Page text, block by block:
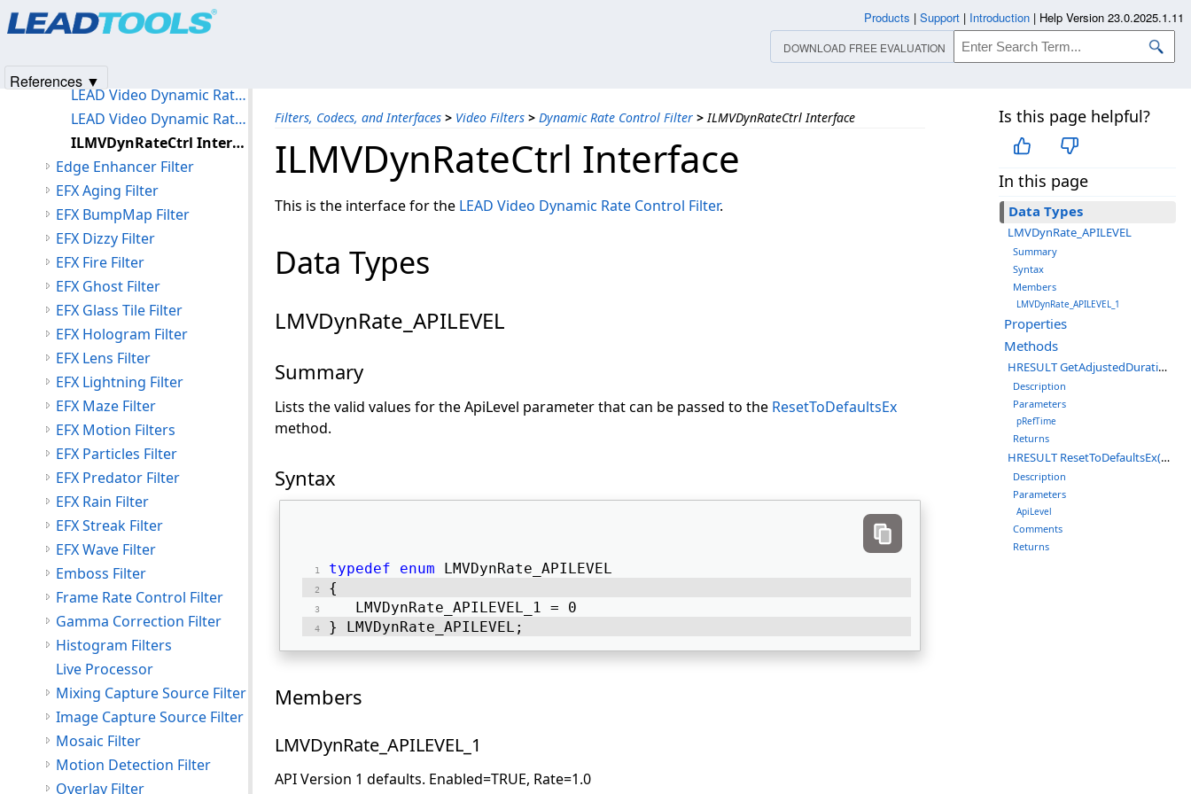
Filters, Codecs, and Interfaces > Video Filters > Dynamic Rate Control Filter > ILMVDynRateCtrl Interface Is this page helpful?
In this page
Data Types
LMVDynRate_APILEVEL
Summary
Syntax
Members
LMVDynRate_APILEVEL_1
Properties
Methods
HRESULT GetAdjustedDuration(__int64 *pRefTime);
Description
Parameters
pRefTime
Returns
HRESULT ResetToDefaultsEx(LMVDynRate_APILEVEL ApiLevel)
Description
Parameters
ApiLevel
Comments
Returns
ILMVDynRateCtrl Interface
This is the interface for the LEAD Video Dynamic Rate Control Filter.
Data Types
LMVDynRate_APILEVEL
Summary
Lists the valid values for the ApiLevel parameter that can be passed to the ResetToDefaultsEx
method.
Syntax
typedef enum LMVDynRate_APILEVEL
{
   LMVDynRate_APILEVEL_1 = 0
} LMVDynRate_APILEVEL;
Members
LMVDynRate_APILEVEL_1
API Version 1 defaults. Enabled=TRUE, Rate=1.0
Deblocking Filter
LEAD Video Dynamic Rate Control Filter
LEAD Video Dynamic Rate Control Filter User Interface
ILMVDynRateCtrl Interface
Edge Enhancer Filter
EFX Aging Filter
EFX BumpMap Filter
EFX Dizzy Filter
EFX Fire Filter
EFX Ghost Filter
EFX Glass Tile Filter
EFX Hologram Filter
EFX Lens Filter
EFX Lightning Filter
EFX Maze Filter
EFX Motion Filters
EFX Particles Filter
EFX Predator Filter
EFX Rain Filter
EFX Streak Filter
EFX Wave Filter
Emboss Filter
Frame Rate Control Filter
Gamma Correction Filter
Histogram Filters
Live Processor
Mixing Capture Source Filter
Image Capture Source Filter
Mosaic Filter
Motion Detection Filter
Overlay Filter
Products | Support | Introduction | Help Version 23.0.2025.1.11
DOWNLOAD FREE EVALUATION
References ▼
Products|Support| Contact Us
© 1991-2025Apryse Sofware Corp.